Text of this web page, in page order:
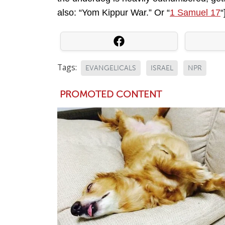
also: “Yom Kippur War.” Or “1 Samuel 17
Tags: EVANGELICALS ISRAEL NPR